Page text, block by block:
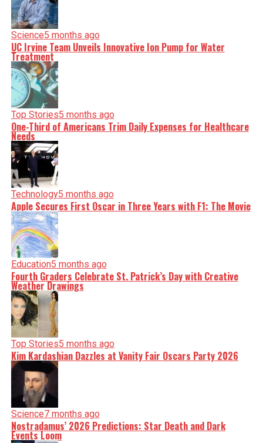
Science5 months ago
UC Irvine Team Unveils Innovative Ion Pump for Water
Treatment
Top Stories5 months ago
One-Third of Americans Trim Daily Expenses for Healthcare
Needs
Technology5 months ago
Apple Secures First Oscar in Three Years with F1: The Movie
Education5 months ago
Fourth Graders Celebrate St. Patrick’s Day with Creative
Weather Drawings
Top Stories5 months ago
Kim Kardashian Dazzles at Vanity Fair Oscars Party 2026
Science7 months ago
Nostradamus’ 2026 Predictions: Star Death and Dark
Events Loom